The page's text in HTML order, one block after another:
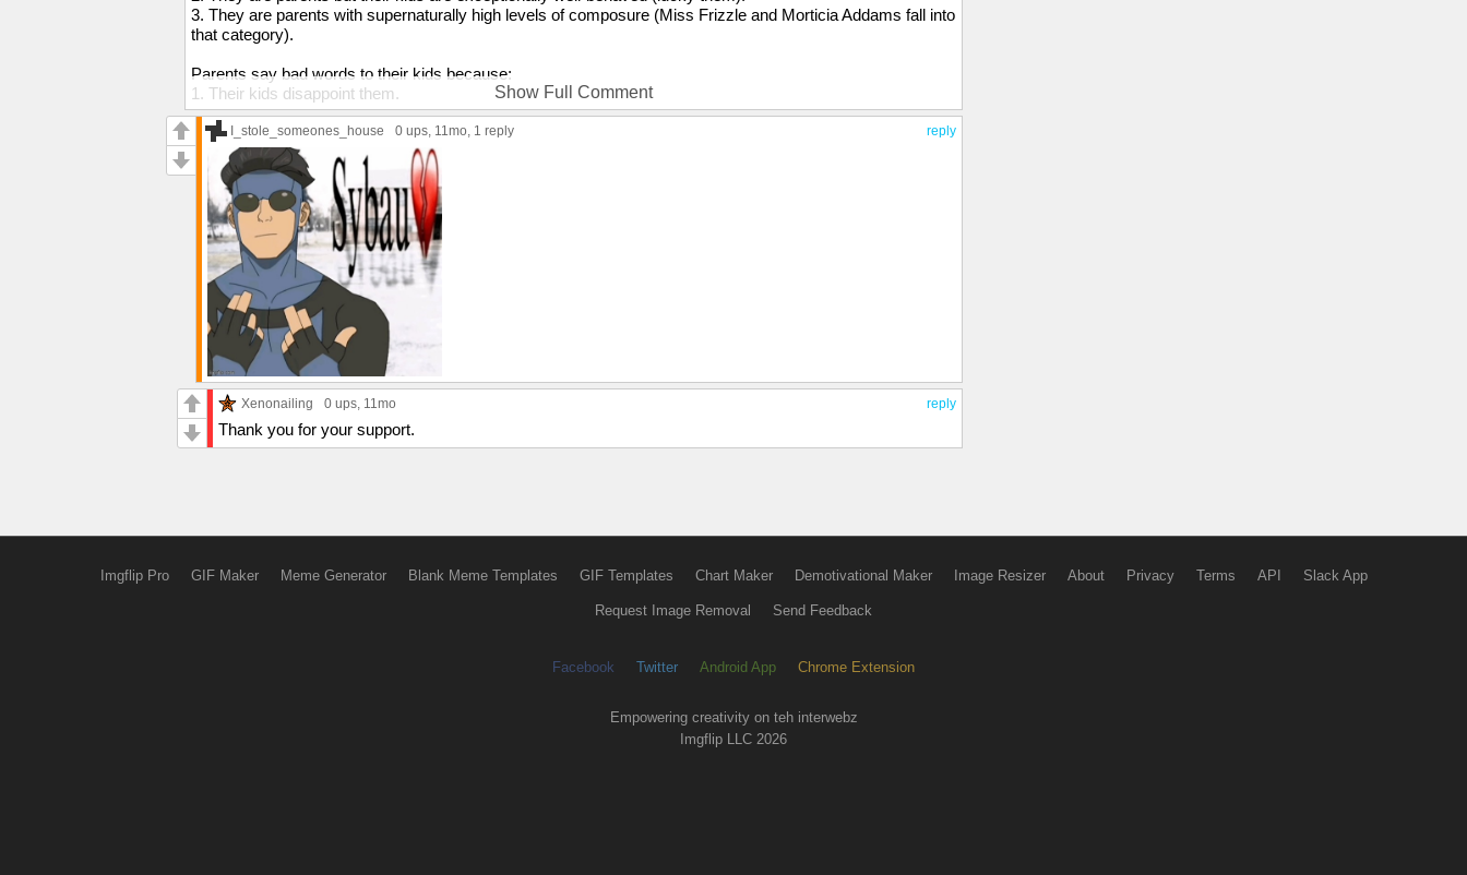
3. They are parents with supernaturally high levels of composure (Miss Frizzle and Morticia Addams fall into
that category).
Parents say bad words to their kids because:
1. Their kids disappoint them.
2. Their kids disrespect them.
3. Their kids push their buttons.
4. Their kids drive them insane.
Show Full Comment
reply
I_stole_someones_house 0 ups, 11mo, 1 reply
reply
Xenonailing 0 ups, 11mo
Thank you for your support.
Imgflip Pro GIF Maker Meme Generator Blank Meme Templates GIF Templates Chart Maker Demotivational Maker Image Resizer About Privacy Terms API Slack App
Request Image Removal Send Feedback
Facebook Twitter Android App Chrome Extension
Empowering creativity on teh interwebz
Imgflip LLC 2026